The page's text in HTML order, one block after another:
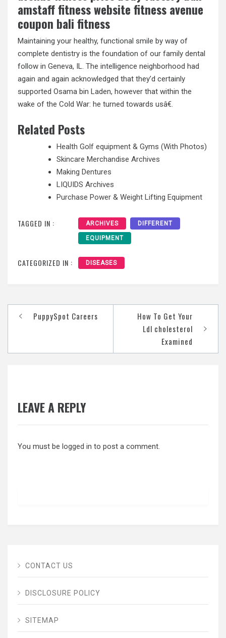
amstaff fitness website fitness avenue
coupon bali fitness
Maintaining your healthy, functional smile by way of
complete dentistry is the foundation of our family dental
follow in Geneva, IL. The intelligence neighborhood had
again and again acknowledged that they’d certainly
supported Osama bin Laden, however that within the
wake of the Cold War: he turned towards usâ€.
Related Posts
Health Golf equipment & Gyms (With Photos)
Skincare Merchandise Archives
Making Dentures
LIQUIDS Archives
Purchase Power & Weight Lifting Equipment
TAGGED IN : ARCHIVES DIFFERENT
EQUIPMENT
CATEGORIZED IN : DISEASES
Post
navigation
PuppySpot Careers
How To Get Your
Ldl cholesterol
Examined
LEAVE A REPLY
You must be logged in to post a comment.
CONTACT US
DISCLOSURE POLICY
SITEMAP